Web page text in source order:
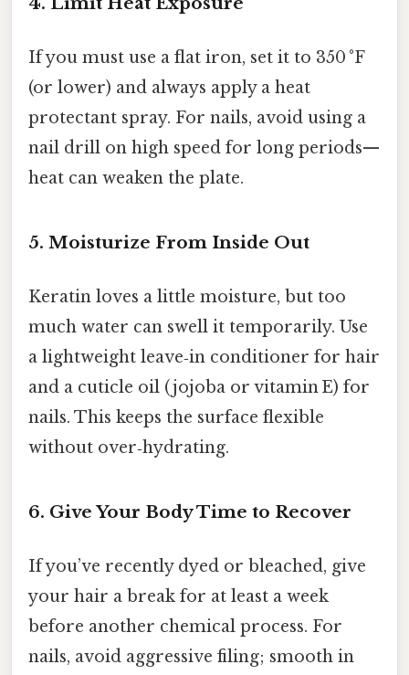
If you must use a flat iron, set it to 350 °F
(or lower) and always apply a heat
protectant spray. For nails, avoid using a
nail drill on high speed for long periods—
heat can weaken the plate.
5. Moisturize From Inside Out
Keratin loves a little moisture, but too
much water can swell it temporarily. Use
a lightweight leave‑in conditioner for hair
and a cuticle oil (jojoba or vitamin E) for
nails. This keeps the surface flexible
without over‑hydrating.
6. Give Your Body Time to Recover
If you’ve recently dyed or bleached, give
your hair a break for at least a week
before another chemical process. For
nails, avoid aggressive filing; smooth in